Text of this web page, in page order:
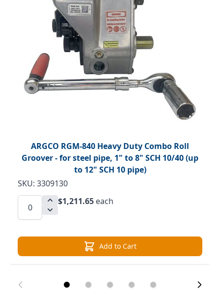
ARGCO RGM-840 Heavy Duty Combo Roll
Groover - for steel pipe, 1" to 8" SCH 10/40 (up
to 12" SCH 10 pipe)
SKU: 3309130
$1,211.65 each
Add to Cart